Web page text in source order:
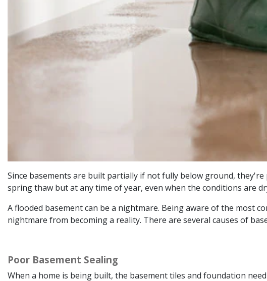
Since basements are built partially if not fully below ground,
spring thaw but at any time of year, even when the conditions are
A flooded basement can be a nightmare. Being aware of the most
nightmare from becoming a reality. There are several causes of
Poor Basement Sealing
When a home is being built, the basement tiles and foundation